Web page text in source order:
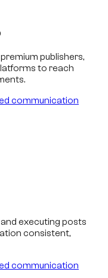
publishers,
to reach
communication
executing posts
consistent,
communication